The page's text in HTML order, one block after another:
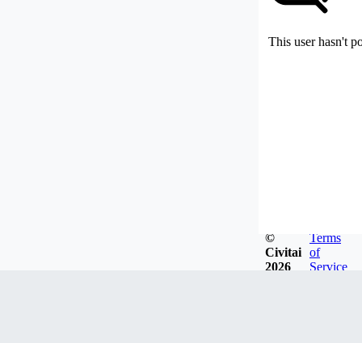
This user hasn't
©
Civitai
2026
Terms
of
Service